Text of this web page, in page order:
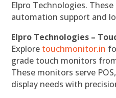
Elpro Technologies.
automation support and
Elpro Technologies –
Explore touchmonitor.in
grade touch monitors
These monitors serve
display needs with